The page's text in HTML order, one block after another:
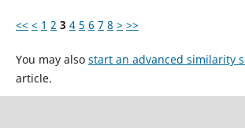
<< < 1 2 3 4 5 6 7 8 > >>
You may also start an advanced similarity
article.